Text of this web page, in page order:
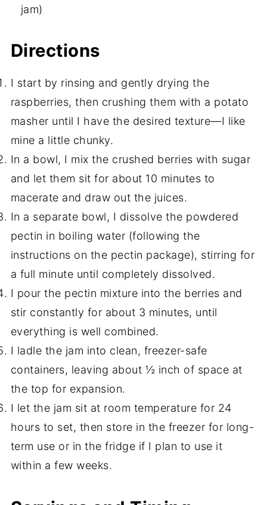
jam)
Directions
I start by rinsing and gently drying the
raspberries, then crushing them with a potato
masher until I have the desired texture—I like
mine a little chunky.
In a bowl, I mix the crushed berries with sugar
and let them sit for about 10 minutes to
macerate and draw out the juices.
In a separate bowl, I dissolve the powdered
pectin in boiling water (following the
instructions on the pectin package), stirring for
a full minute until completely dissolved.
I pour the pectin mixture into the berries and
stir constantly for about 3 minutes, until
everything is well combined.
I ladle the jam into clean, freezer-safe
containers, leaving about ½ inch of space at
the top for expansion.
I let the jam sit at room temperature for 24
hours to set, then store in the freezer for long-
term use or in the fridge if I plan to use it
within a few weeks.